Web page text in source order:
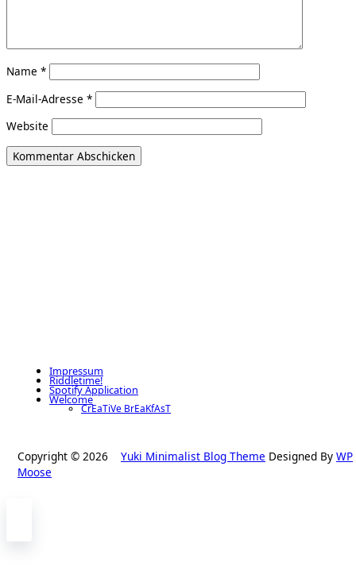
Name *
E-Mail-Adresse *
Website
Impressum
Riddletime!
Spotify Application
Welcome
CrEaTiVe BrEaKfAsT
Copyright © 2026 Yuki Minimalist Blog Theme Designed By WP
Moose